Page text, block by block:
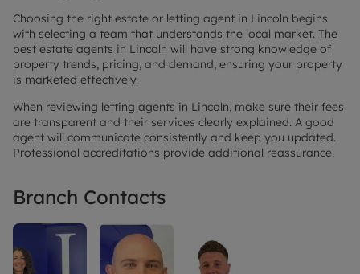
Choosing the right estate or letting agent in Lincoln begins
with selecting a team that understands the local market. The
best estate agents in Lincoln will have strong knowledge of
property trends, pricing, and demand, ensuring your property
is marketed effectively.
When reviewing letting agents in Lincoln, make sure their fees
are transparent and their services clearly explained. A good
agent will communicate consistently and keep you updated.
Professional accreditations provide additional reassurance.
Branch Contacts